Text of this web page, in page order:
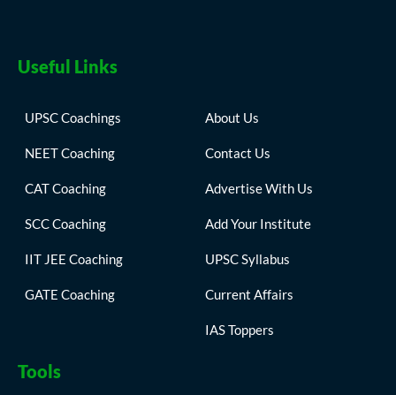
Useful Links
UPSC Coachings
NEET Coaching
CAT Coaching
SCC Coaching
IIT JEE Coaching
GATE Coaching
About Us
Contact Us
Advertise With Us
Add Your Institute
UPSC Syllabus
Current Affairs
IAS Toppers
Tools